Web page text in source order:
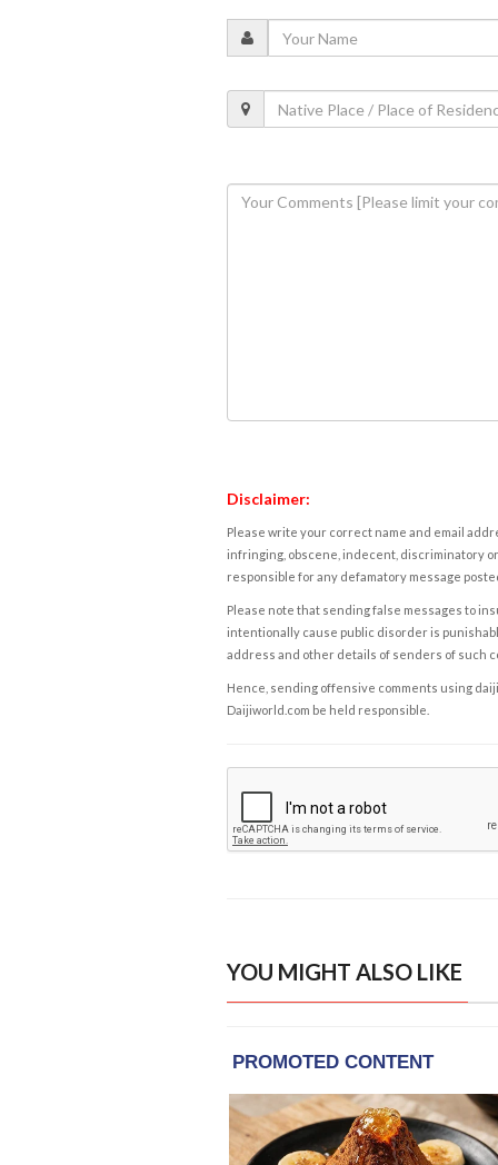
Disclaimer:
Please write your correct name and email
infringing, obscene, indecent, discriminatory
responsible for any defamatory message
Please note that sending false messages to
intentionally cause public disorder is
address and other details of senders of such
Hence, sending offensive comments using
Daijiworld.com be held responsible.
YOU MIGHT ALSO LIKE